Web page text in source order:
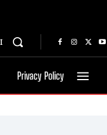
Privacy Policy